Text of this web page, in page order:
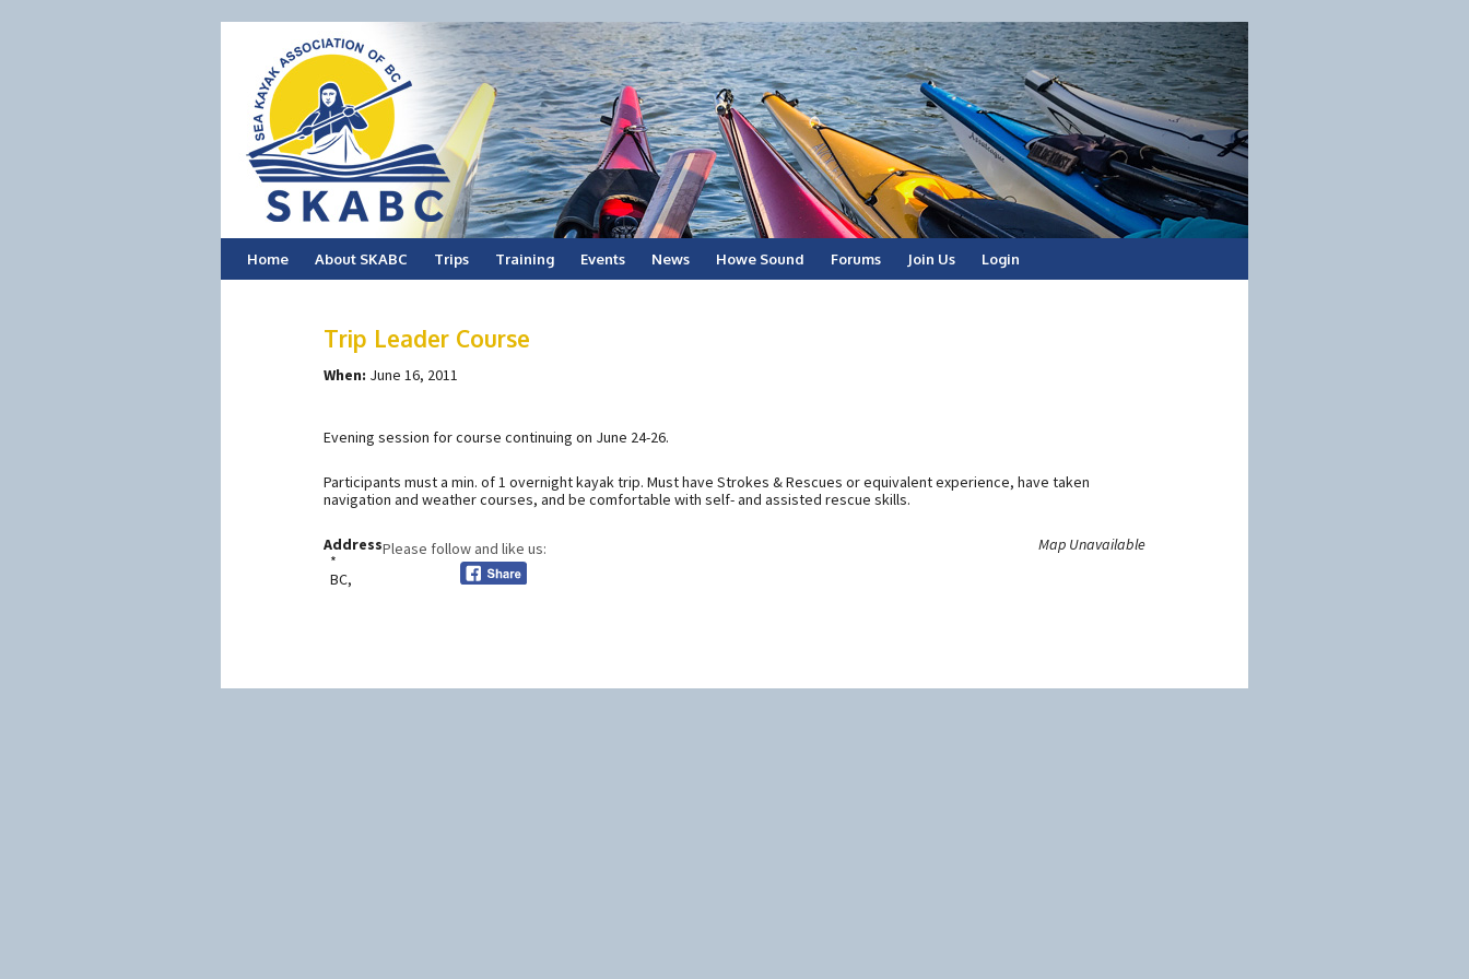
Skip
Home About SKABC Trips Training Events News Howe Sound Forums Join Us Login
Trip Leader Course
When: June 16, 2011
Evening session for course continuing on June 24-26.
Participants must a min. of 1 overnight kayak trip. Must have Strokes & Rescues or equivalent experience, have taken
navigation and weather courses, and be comfortable with self- and assisted rescue skills.
Map Unavailable
Address
*
BC,
Please follow and like us: